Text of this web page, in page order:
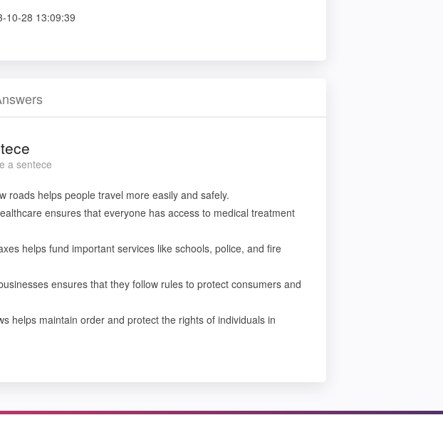
10-28 13:09:39
a sentece
roads helps people travel more easily and safely.
ensures that everyone has access to medical treatment
helps fund important services like schools, police, and fire
ensures that they follow rules to protect consumers and
helps maintain order and protect the rights of individuals in